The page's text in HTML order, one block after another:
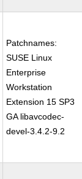
Patchnames:
SUSE Linux
Enterprise
Workstation
Extension 15 SP3
GA libavcodec-
devel-3.4.2-9.2